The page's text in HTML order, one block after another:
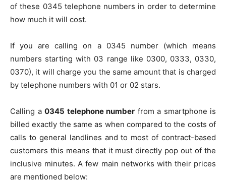
of these 0345 telephone numbers in order to determine
how much it will cost.
If you are calling on a 0345 number (which means
numbers starting with 03 range like 0300, 0333, 0330,
0370), it will charge you the same amount that is charged
by telephone numbers with 01 or 02 stars.
Calling a 0345 telephone number from a smartphone is
billed exactly the same as when compared to the costs of
calls to general landlines and to most of contract-based
customers this means that it must directly pop out of the
inclusive minutes. A few main networks with their prices
are mentioned below: